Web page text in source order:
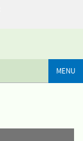
MENU